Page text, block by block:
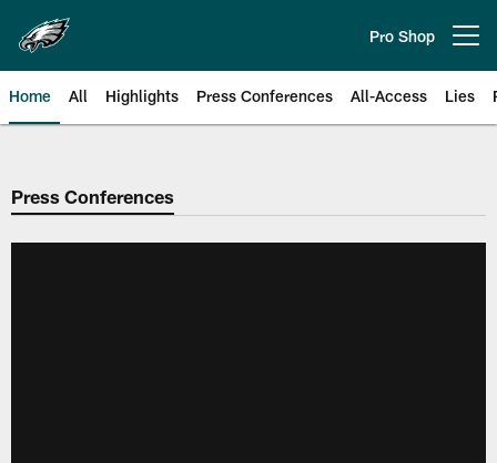
main
content
Pro Shop
Home All Highlights Press Conferences All-Access Lies
Philadelphia Eagles | Official
Press Conferences